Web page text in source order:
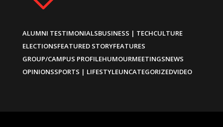
ALUMNI TESTIMONIALSBUSINESS | TECHCULTURE
ELECTIONSFEATURED STORYFEATURES
GROUP/CAMPUS PROFILEHUMOURMEETINGSNEWS
OPINIONSSPORTS | LIFESTYLEUNCATEGORIZEDVIDEO